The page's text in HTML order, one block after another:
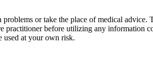
or take the place of medical
before utilizing any information
used at your own risk.